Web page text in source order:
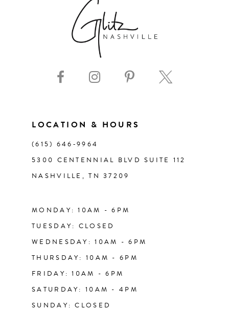
LOCATION & HOURS
(615) 646‑9964
5300 CENTENNIAL BLVD SUITE 112
NASHVILLE, TN 37209
MONDAY: 10AM - 6PM
TUESDAY: CLOSED
WEDNESDAY: 10AM - 6PM
THURSDAY: 10AM - 6PM
FRIDAY: 10AM - 6PM
SATURDAY: 10AM - 4PM
SUNDAY: CLOSED